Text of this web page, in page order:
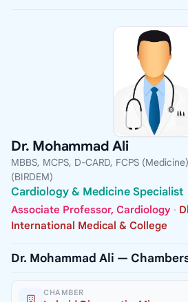
Dr. Mohammad Ali
MBBS, MCPS, D-CARD, FCPS
(BIRDEM)
Cardiology & Medicine Specialist
Associate Professor, Cardiology ·
International Medical & College
Dr. Mohammad Ali —
CHAMBER